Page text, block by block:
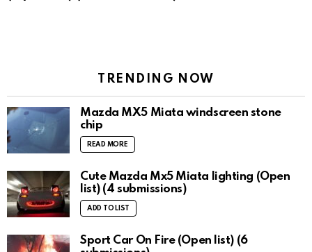
TRENDING NOW
Mazda MX5 Miata windscreen stone
chip
READ MORE
Cute Mazda Mx5 Miata lighting (Open
list) (4 submissions)
ADD TO LIST
Sport Car On Fire (Open list) (6